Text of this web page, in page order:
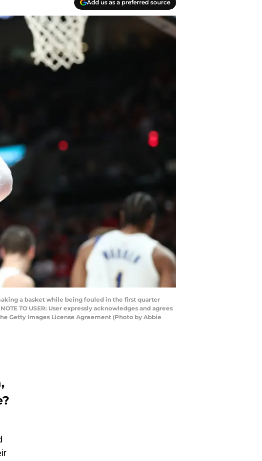
Add us as a preferred source
a basket while being fouled in the first quarter
TO USER: User expressly acknowledges and agrees
Getty Images License Agreement (Photo by Abbie